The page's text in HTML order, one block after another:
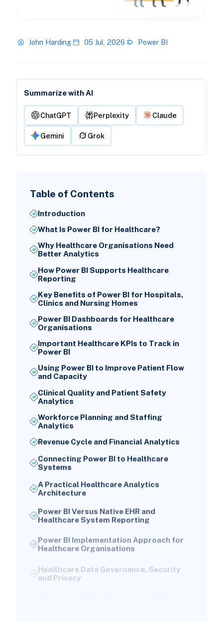
John Harding 05 Jul, 2026 Power BI
Summarize with AI
ChatGPT Perplexity Claude
Gemini Grok
Table of Contents
Introduction
What Is Power BI for Healthcare?
Why Healthcare Organisations Need
Better Analytics
How Power BI Supports Healthcare
Reporting
Key Benefits of Power BI for Hospitals,
Clinics and Nursing Homes
Power BI Dashboards for Healthcare
Organisations
Important Healthcare KPIs to Track in
Power BI
Using Power BI to Improve Patient Flow
and Capacity
Clinical Quality and Patient Safety
Analytics
Workforce Planning and Staffing
Analytics
Revenue Cycle and Financial Analytics
Connecting Power BI to Healthcare
Systems
A Practical Healthcare Analytics
Architecture
Power BI Versus Native EHR and
Healthcare System Reporting
Healthcare Organisations
Common Power BI Reporting Mistakes in